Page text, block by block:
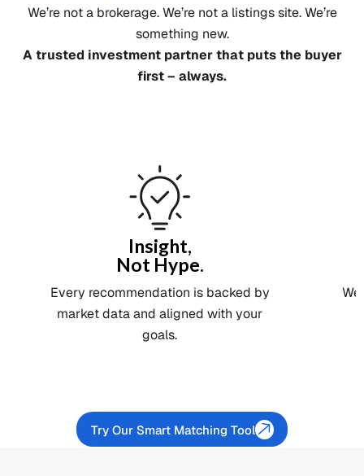
We’re not a brokerage. We’re not a listings site. We’re
something new.
A trusted investment partner that puts the buyer
first – always.
Insight,
Not Hype.
Every recommendation is backed by
market data and aligned with your
goals.
Try Our Smart Matching Tool